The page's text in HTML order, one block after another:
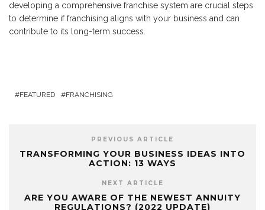
developing a comprehensive franchise system are crucial steps
to determine if franchising aligns with your business and can
contribute to its long-term success.
FEATURED FRANCHISING
PREVIOUS ARTICLE
TRANSFORMING YOUR BUSINESS IDEAS INTO
ACTION: 13 WAYS
NEXT ARTICLE
ARE YOU AWARE OF THE NEWEST ANNUITY
REGULATIONS? (2022 UPDATE)